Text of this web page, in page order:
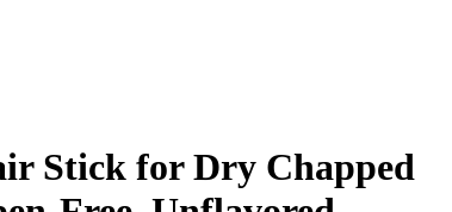
Stick for Dry Chapped